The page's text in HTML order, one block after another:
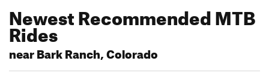
Newest Recommended MTB
Rides
near Bark Ranch, Colorado